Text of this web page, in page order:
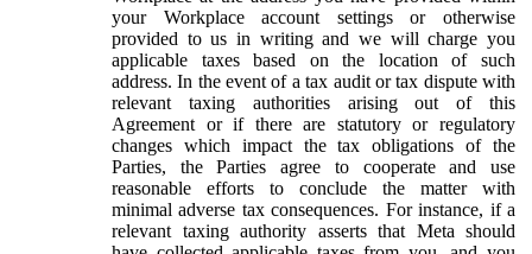
your Workplace account settings or otherwise
provided to us in writing and we will charge you
applicable taxes based on the location of such
address. In the event of a tax audit or tax dispute with
relevant taxing authorities arising out of this
Agreement or if there are statutory or regulatory
changes which impact the tax obligations of the
Parties, the Parties agree to cooperate and use
reasonable efforts to conclude the matter with
minimal adverse tax consequences. For instance, if a
relevant taxing authority asserts that Meta should